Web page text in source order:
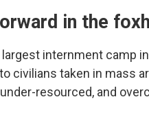
in the
internment camp
civilians taken in mass
resourced, and